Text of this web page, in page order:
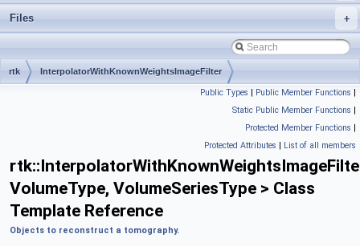
+
Files
rtk InterpolatorWithKnownWeightsImageFilter
Public Types | Public Member Functions |
Static Public Member Functions |
Protected Member Functions |
Protected Attributes | List of all members
VolumeType, VolumeSeriesType > Class
Template Reference
Objects to reconstruct a tomography.